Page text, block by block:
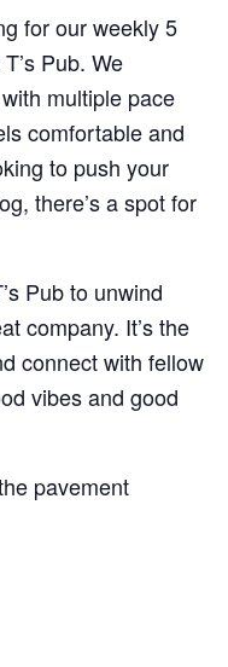
for our weekly 5
Pub. We
multiple pace
comfortable and
to push your
there’s a spot for
Pub to unwind
company. It’s the
connect with fellow
vibes and good
pavement